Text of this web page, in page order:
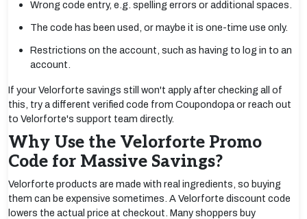
Wrong code entry, e.g. spelling errors or additional spaces.
The code has been used, or maybe it is one-time use only.
Restrictions on the account, such as having to log in to an
account.
If your Velorforte savings still won't apply after checking all of
this, try a different verified code from Coupondopa or reach out
to Velorforte's support team directly.
Why Use the Velorforte Promo
Code for Massive Savings?
Velorforte products are made with real ingredients, so buying
them can be expensive sometimes. A Velorforte discount code
lowers the actual price at checkout. Many shoppers buy